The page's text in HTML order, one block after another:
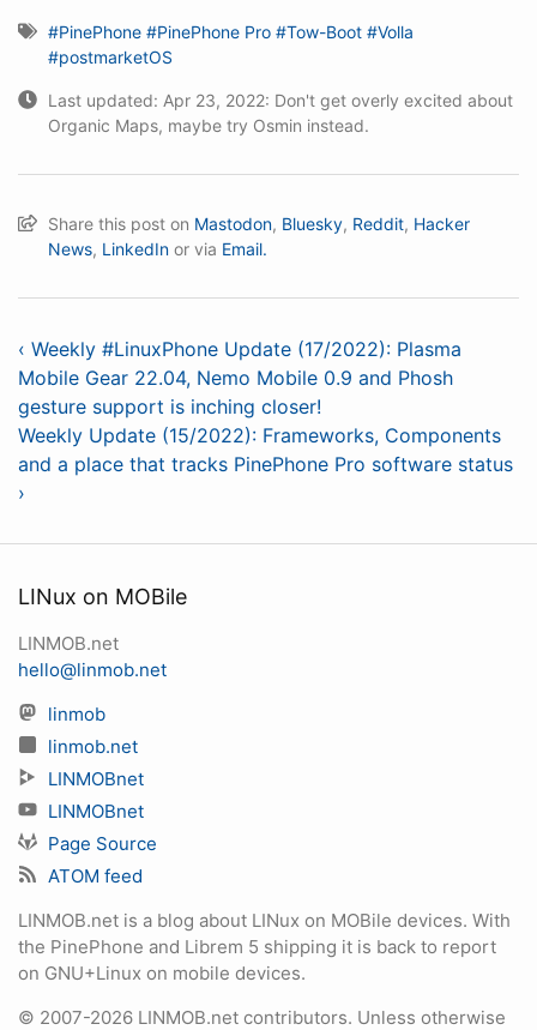
#PinePhone #PinePhone Pro #Tow-Boot #Volla
#postmarketOS
Last updated: Apr 23, 2022: Don't get overly excited about
Organic Maps, maybe try Osmin instead.
Share this post on Mastodon, Bluesky, Reddit, Hacker
News, LinkedIn or via Email.
‹ Weekly #LinuxPhone Update (17/2022): Plasma
Mobile Gear 22.04, Nemo Mobile 0.9 and Phosh
gesture support is inching closer!
Weekly Update (15/2022): Frameworks, Components
and a place that tracks PinePhone Pro software status
›
LINux on MOBile
LINMOB.net
hello@linmob.net
linmob
linmob.net
LINMOBnet
LINMOBnet
Page Source
ATOM feed
LINMOB.net is a blog about LINux on MOBile devices. With
the PinePhone and Librem 5 shipping it is back to report
on GNU+Linux on mobile devices.
© 2007-2026 LINMOB.net contributors. Unless otherwise